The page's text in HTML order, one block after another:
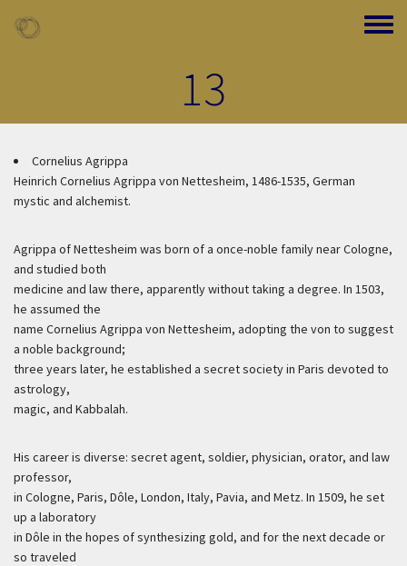
Toggle
13
Cornelius Agrippa
Heinrich Cornelius Agrippa von Nettesheim, 1486-1535, German
mystic and alchemist.
Agrippa of Nettesheim was born of a once-noble family near Cologne,
and studied both
medicine and law there, apparently without taking a degree. In 1503,
he assumed the
name Cornelius Agrippa von Nettesheim, adopting the von to suggest
a noble background;
three years later, he established a secret society in Paris devoted to
astrology,
magic, and Kabbalah.
His career is diverse: secret agent, soldier, physician, orator, and law
professor,
in Cologne, Paris, Dôle, London, Italy, Pavia, and Metz. In 1509, he set
up a laboratory
in Dôle in the hopes of synthesizing gold, and for the next decade or
so traveled